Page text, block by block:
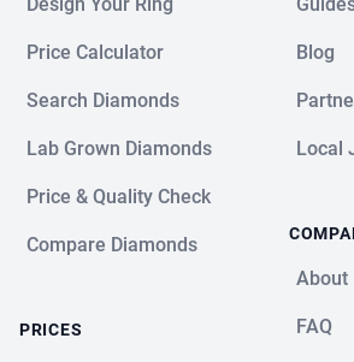
Price Calculator
Search Diamonds
Lab Grown Diamonds
Price & Quality Check
Compare Diamonds
PRICES
Blog
Local
About
FAQ